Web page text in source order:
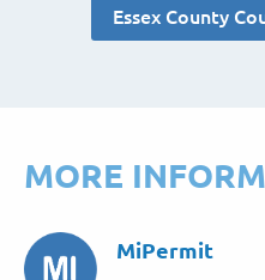
Essex County
MORE
MiPermit